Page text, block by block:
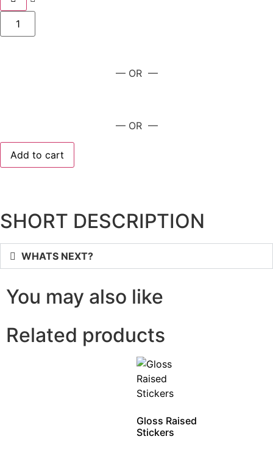
— OR —
— OR —
Add to cart
SHORT DESCRIPTION
WHATS NEXT?
You may also like
Related products
Gloss Raised
Stickers